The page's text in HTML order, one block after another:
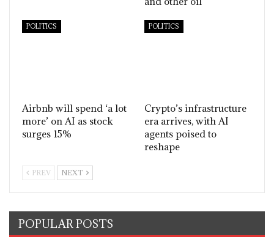
POLITICS
Airbnb will spend ‘a lot
more’ on AI as stock
surges 15%
POLITICS
Crypto’s infrastructure
era arrives, with AI
agents poised to
reshape
PREV NEXT
POPULAR POSTS